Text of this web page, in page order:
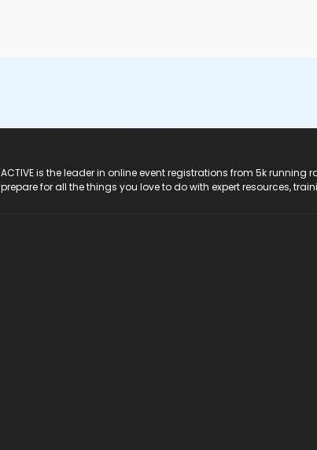
ACTIVE is the leader in online event registrations from 5k
prepare for all the things you love to do with expert resources,